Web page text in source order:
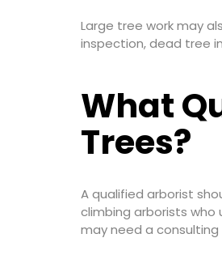
Large tree work may
inspection, dead tree
What
Trees?
A qualified arborist
climbing arborists who
may need a